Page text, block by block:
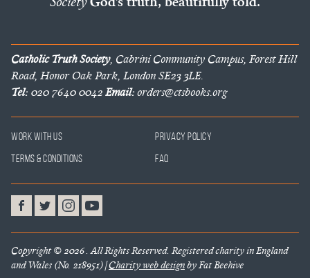
Catholic Truth Society, Cabrini Community Campus, Forest Hill
Road, Honor Oak Park, London SE23 3LE.
Tel:020 7640 0042Email:orders@ctsbooks.org
Work With Us
Privacy Policy
Terms & Conditions
FAQ
Copyright © 2026 . All Rights Reserved. Registered charity in England
and Wales (No. 218951) |Charity web designby Fat Beehive